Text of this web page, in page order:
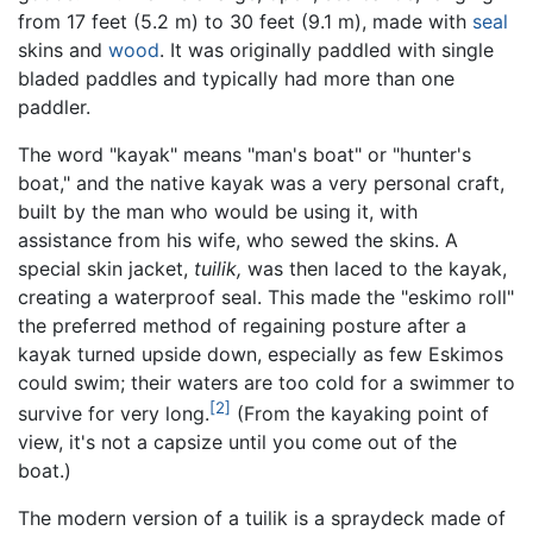
from 17 feet (5.2 m) to 30 feet (9.1 m), made with seal
skins and wood. It was originally paddled with single
bladed paddles and typically had more than one
paddler.
The word "kayak" means "man's boat" or "hunter's
boat," and the native kayak was a very personal craft,
built by the man who would be using it, with
assistance from his wife, who sewed the skins. A
special skin jacket, tuilik, was then laced to the kayak,
creating a waterproof seal. This made the "eskimo roll"
the preferred method of regaining posture after a
kayak turned upside down, especially as few Eskimos
could swim; their waters are too cold for a swimmer to
survive for very long.[2] (From the kayaking point of
view, it's not a capsize until you come out of the
boat.)
The modern version of a tuilik is a spraydeck made of